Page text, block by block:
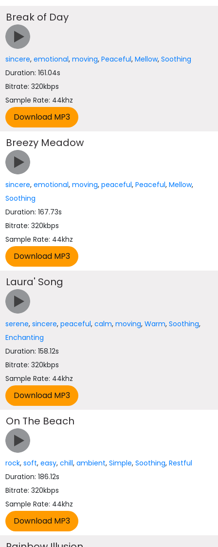
Break of Day
sincere,emotional,moving,Peaceful,Mellow,Soothing
Duration: 161.04s
Bitrate: 320kbps
Sample Rate: 44khz
Breezy Meadow
sincere,emotional,moving,peaceful,Peaceful,Mellow,
Soothing
Duration: 167.73s
Bitrate: 320kbps
Sample Rate: 44khz
Laura' Song
serene,sincere,peaceful,calm,moving,Warm,Soothing,
Enchanting
Duration: 158.12s
Bitrate: 320kbps
Sample Rate: 44khz
On The Beach
rock,soft,easy,chill,ambient,Simple,Soothing,Restful
Duration: 186.12s
Bitrate: 320kbps
Sample Rate: 44khz